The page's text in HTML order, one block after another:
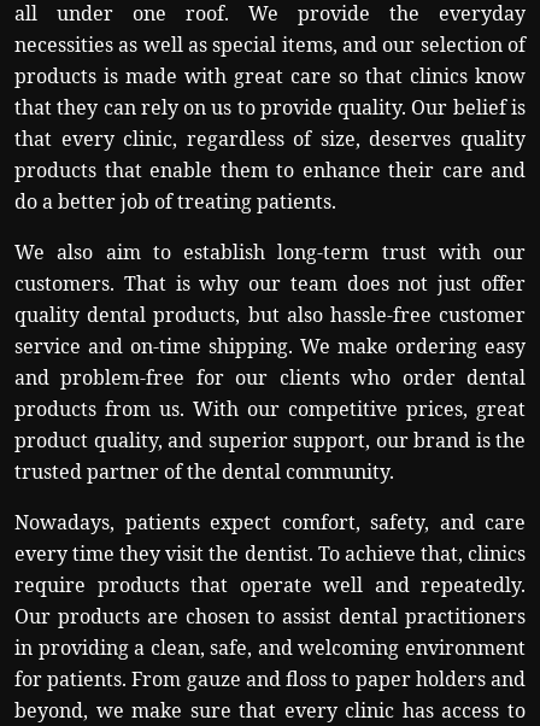
all under one roof. We provide the everyday
necessities as well as special items, and our selection of
products is made with great care so that clinics know
that they can rely on us to provide quality. Our belief is
that every clinic, regardless of size, deserves quality
products that enable them to enhance their care and
do a better job of treating patients.
We also aim to establish long-term trust with our
customers. That is why our team does not just offer
quality dental products, but also hassle-free customer
service and on-time shipping. We make ordering easy
and problem-free for our clients who order dental
products from us. With our competitive prices, great
product quality, and superior support, our brand is the
trusted partner of the dental community.
Nowadays, patients expect comfort, safety, and care
every time they visit the dentist. To achieve that, clinics
require products that operate well and repeatedly.
Our products are chosen to assist dental practitioners
in providing a clean, safe, and welcoming environment
for patients. From gauze and floss to paper holders and
beyond, we make sure that every clinic has access to